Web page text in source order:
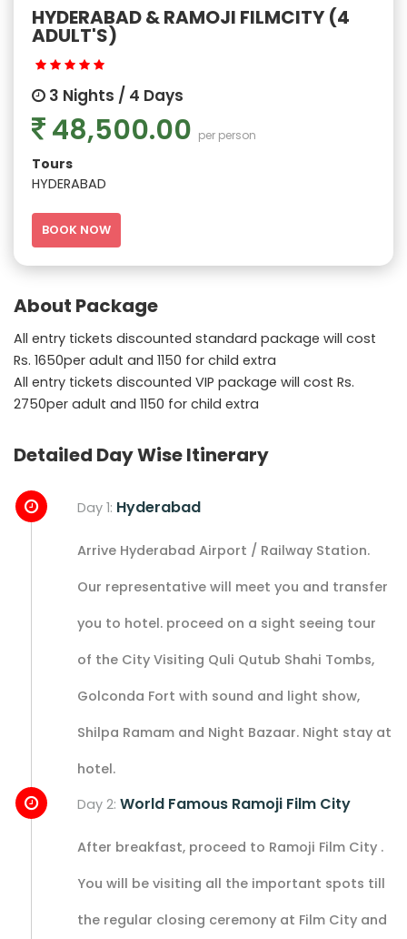
HYDERABAD & RAMOJI FILMCITY (4
ADULT'S)
3 Nights / 4 Days
48,500.00 per person
Tours
HYDERABAD
BOOK NOW
About Package
All entry tickets discounted standard package will cost
Rs. 1650per adult and 1150 for child extra
All entry tickets discounted VIP package will cost Rs.
2750per adult and 1150 for child extra
Detailed Day Wise Itinerary
Day 1: Hyderabad
Arrive Hyderabad Airport / Railway Station.
Our representative will meet you and transfer
you to hotel. proceed on a sight seeing tour
of the City Visiting Quli Qutub Shahi Tombs,
Golconda Fort with sound and light show,
Shilpa Ramam and Night Bazaar. Night stay at
hotel.
Day 2: World Famous Ramoji Film City
After breakfast, proceed to Ramoji Film City .
You will be visiting all the important spots till
the regular closing ceremony at Film City and